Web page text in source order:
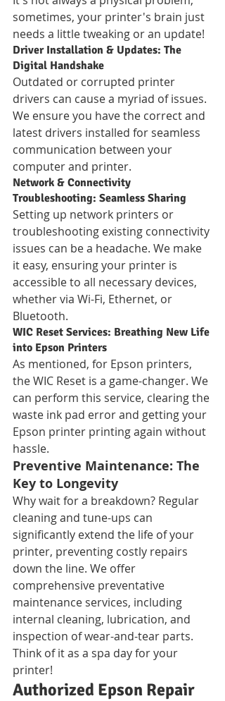
sometimes, your printer's brain just
needs a little tweaking or an update!
Driver Installation & Updates: The
Digital Handshake
Outdated or corrupted printer
drivers can cause a myriad of issues.
We ensure you have the correct and
latest drivers installed for seamless
communication between your
computer and printer.
Network & Connectivity
Troubleshooting: Seamless Sharing
Setting up network printers or
troubleshooting existing connectivity
issues can be a headache. We make
it easy, ensuring your printer is
accessible to all necessary devices,
whether via Wi-Fi, Ethernet, or
Bluetooth.
WIC Reset Services: Breathing New Life
into Epson Printers
As mentioned, for Epson printers,
the WIC Reset is a game-changer. We
can perform this service, clearing the
waste ink pad error and getting your
Epson printer printing again without
hassle.
Preventive Maintenance: The
Key to Longevity
Why wait for a breakdown? Regular
cleaning and tune-ups can
significantly extend the life of your
printer, preventing costly repairs
down the line. We offer
comprehensive preventative
maintenance services, including
internal cleaning, lubrication, and
inspection of wear-and-tear parts.
Think of it as a spa day for your
printer!
Authorized Epson Repair